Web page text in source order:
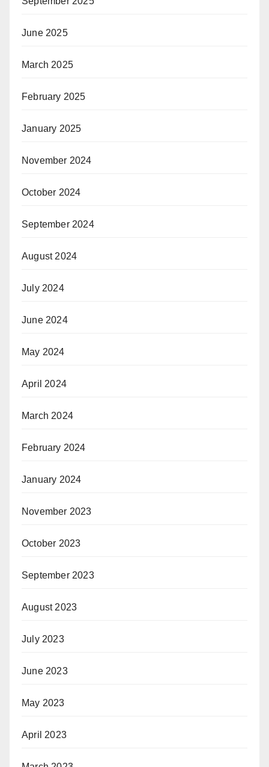
June 2025
March 2025
February 2025
January 2025
November 2024
October 2024
September 2024
August 2024
July 2024
June 2024
May 2024
April 2024
March 2024
February 2024
January 2024
November 2023
October 2023
September 2023
August 2023
July 2023
June 2023
May 2023
April 2023